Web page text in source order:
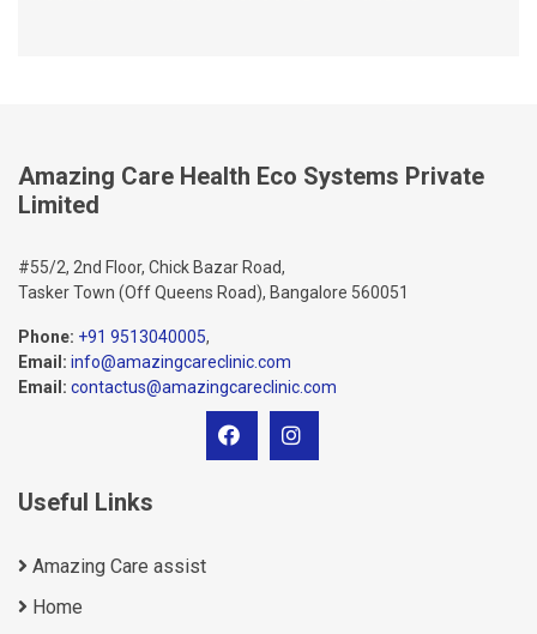
Amazing Care Health Eco Systems Private
Limited
#55/2, 2nd Floor, Chick Bazar Road,
Tasker Town (Off Queens Road), Bangalore 560051
Phone: +91 9513040005,
Email: info@amazingcareclinic.com
Email: contactus@amazingcareclinic.com
Useful Links
Amazing Care assist
Home